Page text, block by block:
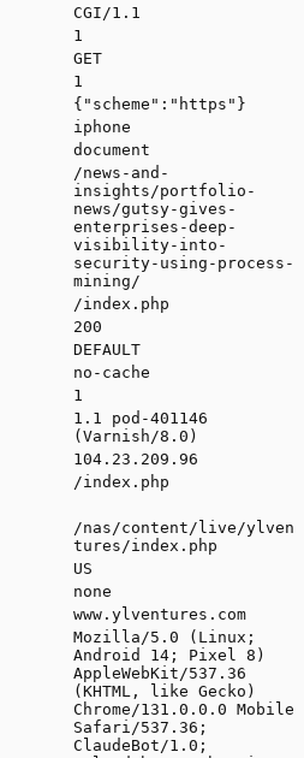
CGI/1.1
1
GET
1
{"scheme":"https"}
iphone
document
/news-and-
insights/portfolio-
news/gutsy-gives-
enterprises-deep-
visibility-into-
security-using-process-
mining/
/index.php
200
DEFAULT
no-cache
1
1.1 pod-401146
(Varnish/8.0)
104.23.209.96
/index.php
/nas/content/live/ylven
tures/index.php
US
none
www.ylventures.com
Mozilla/5.0 (Linux;
Android 14; Pixel 8)
AppleWebKit/537.36
(KHTML, like Gecko)
Chrome/131.0.0.0 Mobile
Safari/537.36;
ClaudeBot/1.0;